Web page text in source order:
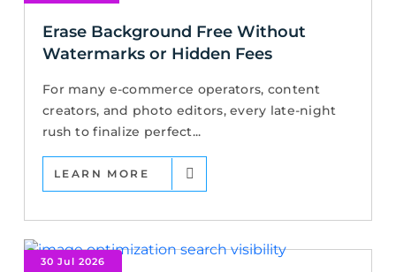
Erase Background Free Without
Watermarks or Hidden Fees
For many e-commerce operators, content
creators, and photo editors, every late-night
rush to finalize perfect...
LEARN MORE
30 Jul 2026